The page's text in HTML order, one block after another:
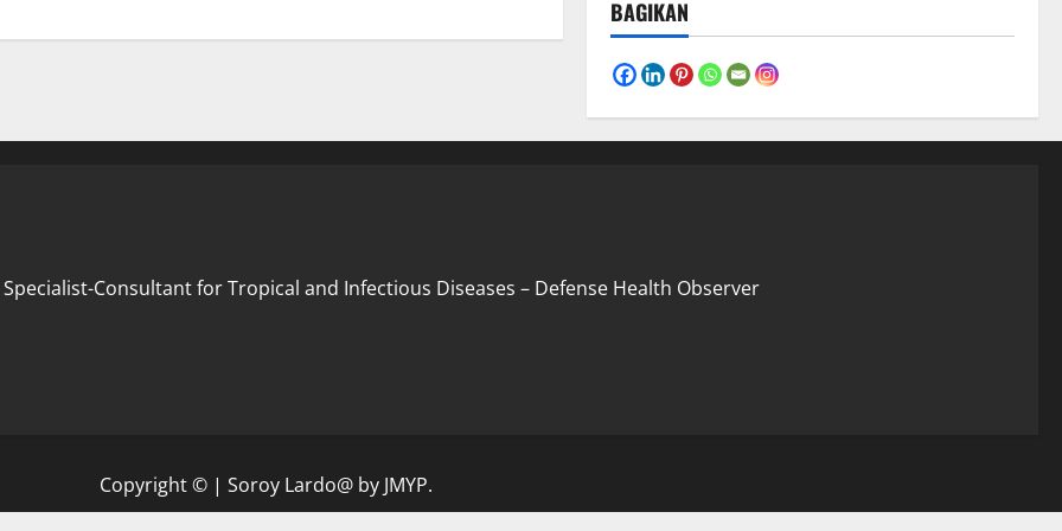
BAGIKAN
Consultant for Tropical and Infectious Diseases – Defense Health Observer
Copyright © | Soroy Lardo@by JMYP.